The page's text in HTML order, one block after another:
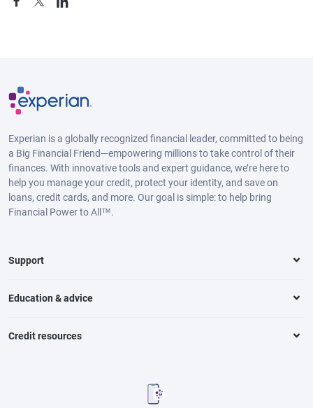
Experian is a globally recognized financial leader, committed to being
a Big Financial Friend—empowering millions to take control of their
finances. With innovative tools and expert guidance, we’re here to
help you manage your credit, protect your identity, and save on
loans, credit cards, and more. Our goal is simple: to help bring
Financial Power to All™.
Support
Education & advice
Credit resources